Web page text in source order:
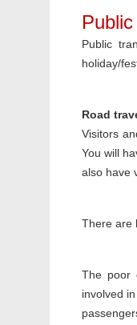
Public
holiday/
Road
Visitors
You will
also have
There are
The poor
involved